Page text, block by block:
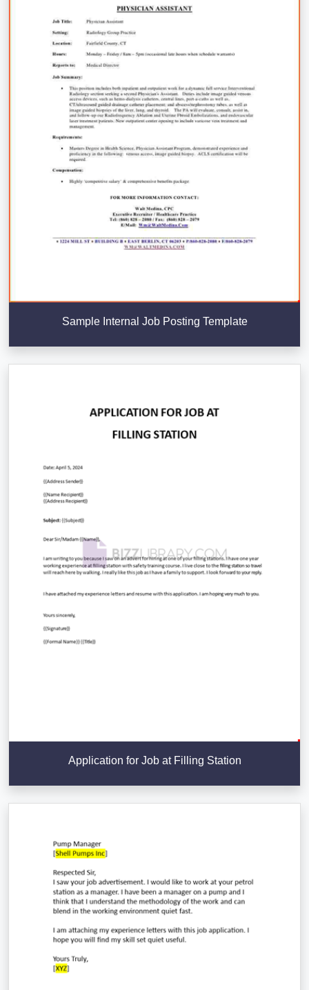
Sample Internal Job Posting Template
Application for Job at Filling Station